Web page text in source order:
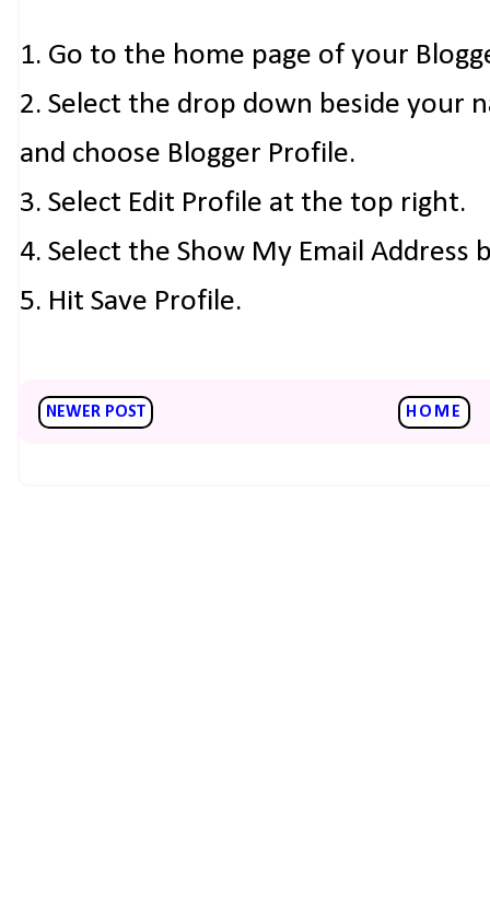
1. Go to the home page of your
2. Select the drop down beside your
and choose Blogger Profile.
3. Select Edit Profile at the top right.
4. Select the Show My Email Address
5. Hit Save Profile.
NEWER POST HOME